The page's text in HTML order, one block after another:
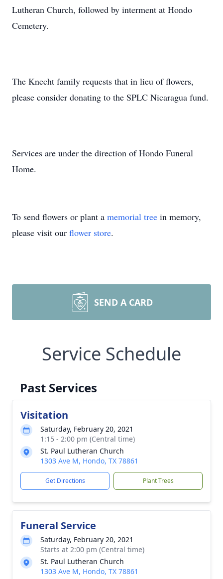
Lutheran Church, followed by interment at Hondo
Cemetery.
The Knecht family requests that in lieu of flowers,
please consider donating to the SPLC Nicaragua fund.
Services are under the direction of Hondo Funeral
Home.
To send flowers or plant a memorial tree in memory,
please visit our flower store.
SEND A CARD
Service Schedule
Past Services
Visitation
Saturday, February 20, 2021
1:15 - 2:00 pm (Central time)
St. Paul Lutheran Church
1303 Ave M, Hondo, TX 78861
Get Directions Plant Trees
Funeral Service
Saturday, February 20, 2021
Starts at 2:00 pm (Central time)
St. Paul Lutheran Church
1303 Ave M, Hondo, TX 78861